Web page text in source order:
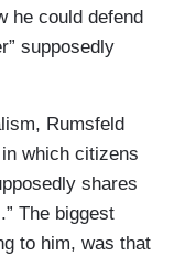
he could defend
supposedly
Rumsfeld
which citizens
shares
The biggest
to him, was that